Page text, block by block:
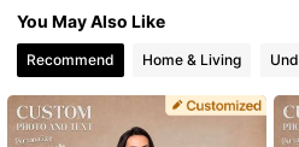
4.90 95K Followers
4.90
You May Also Like
Recommend Home & Living